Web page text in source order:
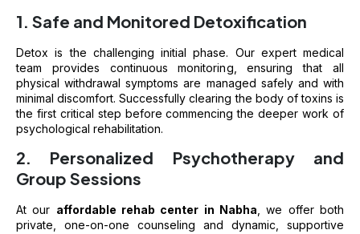
1. Safe and Monitored Detoxification
Detox is the challenging initial phase. Our expert medical
team provides continuous monitoring, ensuring that all
physical withdrawal symptoms are managed safely and with
minimal discomfort. Successfully clearing the body of toxins is
the first critical step before commencing the deeper work of
psychological rehabilitation.
2. Personalized Psychotherapy and
Group Sessions
At our affordable rehab center in Nabha , we offer both
private, one-on-one counseling and dynamic, supportive